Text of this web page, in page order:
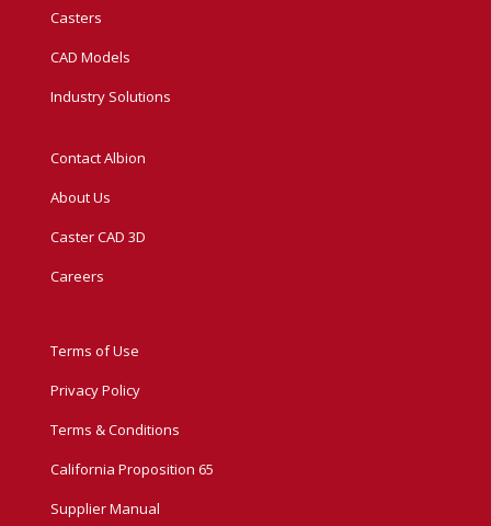
Casters
CAD Models
Industry Solutions
Contact Albion
About Us
Caster CAD 3D
Careers
Terms of Use
Privacy Policy
Terms & Conditions
California Proposition 65
Supplier Manual